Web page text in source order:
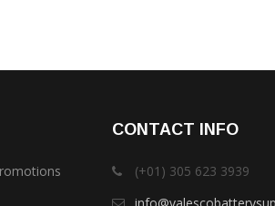
CONTACT INFO
(+01) 305 623 3939